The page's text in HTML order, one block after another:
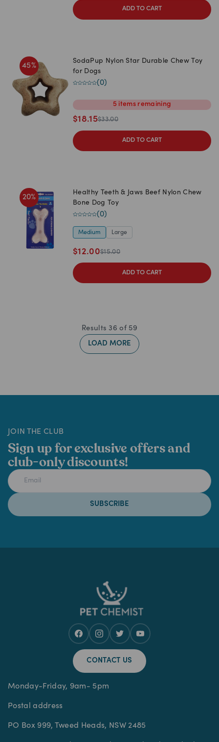
ADD TO CART
45%
SodaPup Nylon Star Durable Chew Toy
for Dogs
(0)
5 items remaining
$18.15$33.00
ADD TO CART
20%
Healthy Teeth & Jaws Beef Nylon Chew
Bone Dog Toy
(0)
Medium Large
$12.00$15.00
ADD TO CART
Results 36 of 59
LOAD MORE
JOIN THE CLUB
Sign up for exclusive offers and
club-only discounts!
SUBSCRIBE
CONTACT US
Monday-Friday, 9am- 5pm
Postal address
PO Box 999, Tweed Heads, NSW 2485